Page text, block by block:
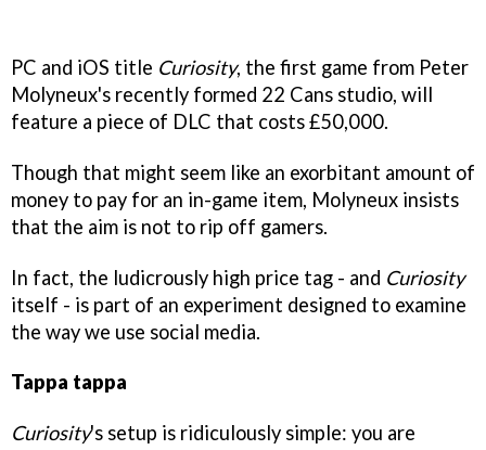
PC and iOS title Curiosity, the first game from Peter
Molyneux's recently formed 22 Cans studio, will
feature a piece of DLC that costs £50,000.
Though that might seem like an exorbitant amount of
money to pay for an in-game item, Molyneux insists
that the aim is not to rip off gamers.
In fact, the ludicrously high price tag - and Curiosity
itself - is part of an experiment designed to examine
the way we use social media.
Tappa tappa
Curiosity's setup is ridiculously simple: you are